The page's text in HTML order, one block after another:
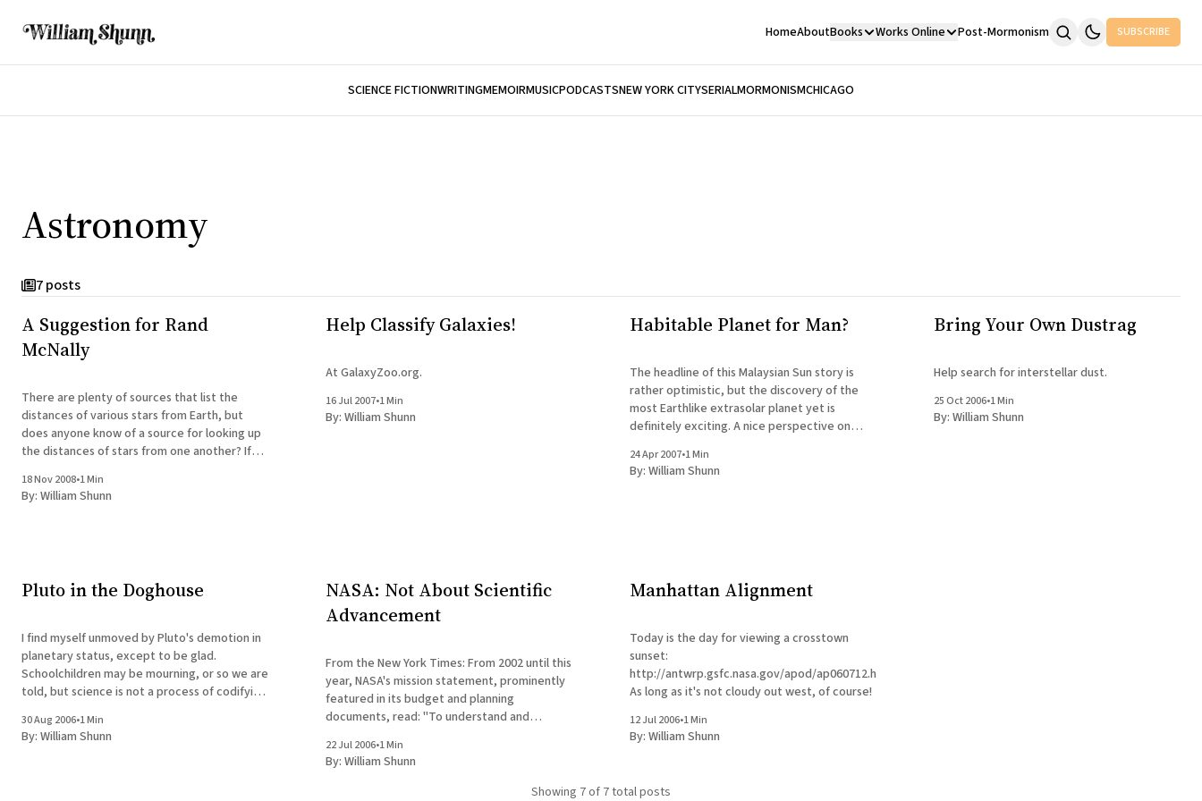
HomeAboutBooks Works Online Post-Mormonism SUBSCRIBE
SCIENCE FICTIONWRITINGMEMOIRMUSICPODCASTSNEW YORK CITYSERIALMORMONISMCHICAGO
Astronomy
7 posts
A Suggestion for Rand
McNally
There are plenty of sources that list the
distances of various stars from Earth, but
does anyone know of a source for looking up
the distances of stars from one another? If
geometry that I would rather leave in its
rusty
18 Nov 2008•1 Min
By: William Shunn
Help Classify Galaxies!
At GalaxyZoo.org.
16 Jul 2007•1 Min
By: William Shunn
Habitable Planet for Man?
The headline of this Malaysian Sun story is
rather optimistic, but the discovery of the
most Earthlike extrasolar planet yet is
definitely exciting. A nice perspective on
York Times essay by Dennis Overbye, written
on the occasion of the discovery of what
24 Apr 2007•1 Min
By: William Shunn
Bring Your Own Dustrag
Help search for interstellar dust.
25 Oct 2006•1 Min
By: William Shunn
Pluto in the Doghouse
I find myself unmoved by Pluto's demotion in
planetary status, except to be glad.
Schoolchildren may be mourning, or so we are
told, but science is not a process of codifying
still be propounding the "natural theology" of
the
30 Aug 2006•1 Min
By: William Shunn
NASA: Not About Scientific
Advancement
From the New York Times: From 2002 until this
year, NASA's mission statement, prominently
featured in its budget and planning
documents, read: "To understand and
universe and search for life; to inspire the
next generation of explorers ... as only NASA
22 Jul 2006•1 Min
By: William Shunn
Manhattan Alignment
Today is the day for viewing a crosstown
sunset:
http://antwrp.gsfc.nasa.gov/apod/ap060712.html
As long as it's not cloudy out west, of course!
12 Jul 2006•1 Min
By: William Shunn
Showing 7of 7 total posts